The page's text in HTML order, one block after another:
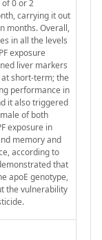
0 or 2
carrying it out
months. Overall,
in all the levels
exposure
liver markers
short-term; the
performance in
it also triggered
of both
exposure in
memory and
according to
that
apoE genotype,
the vulnerability